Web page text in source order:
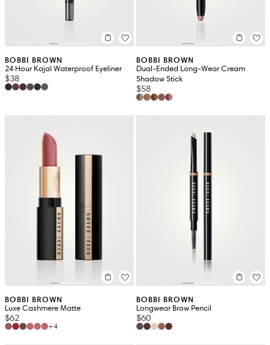
BOBBI BROWN
24 Hour Kajal Waterproof Eyeliner
$38
BOBBI BROWN
Dual-Ended Long-Wear Cream
Shadow Stick
$58
BOBBI BROWN
Luxe Cashmere Matte
$62
+4
BOBBI BROWN
Longwear Brow Pencil
$60